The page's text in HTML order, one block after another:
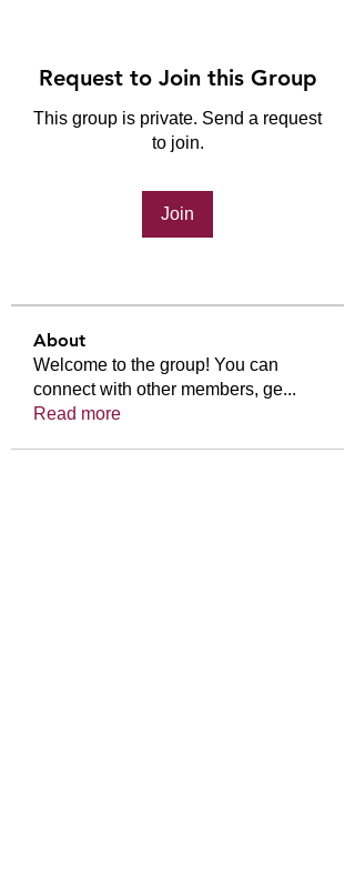
Request to Join this Group
This group is private. Send a request
to join.
Join
About
Welcome to the group! You can
connect with other members, ge...
Read more